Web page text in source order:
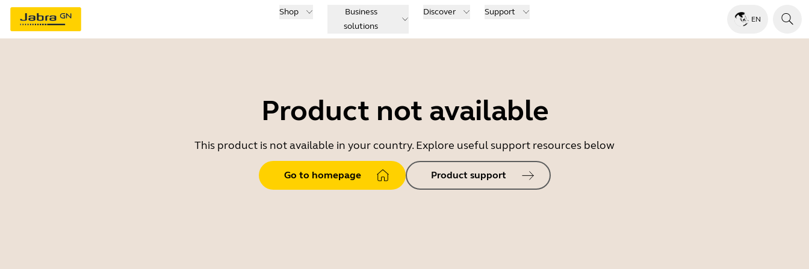
Shop
Business
solutions
Discover Support
EN
Product not available
This product is not available in your country. Explore useful support resources below
Go to homepage Product support